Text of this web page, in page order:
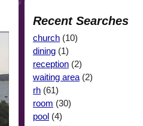
Recent Searches
church (10)
dining (1)
reception (2)
waiting area (2)
rh (61)
room (30)
pool (4)